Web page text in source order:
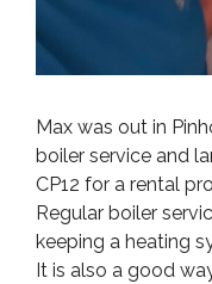
Max was out in
boiler service and
CP12 for a rental
Regular boiler
keeping a heating
It is also a good